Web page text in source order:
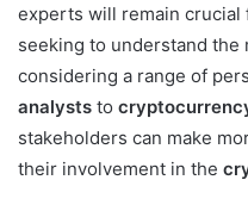
experts will remain crucial
seeking to understand the
considering a range of
analysts to
stakeholders can make
their involvement in the